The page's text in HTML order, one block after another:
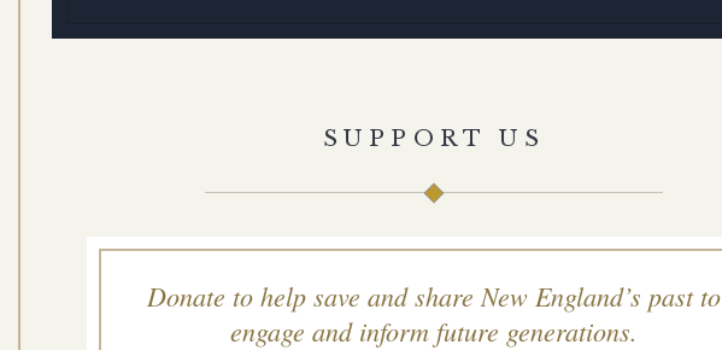
SUPPORT US
Donate to help save and share New England’s past to
engage and inform future generations.